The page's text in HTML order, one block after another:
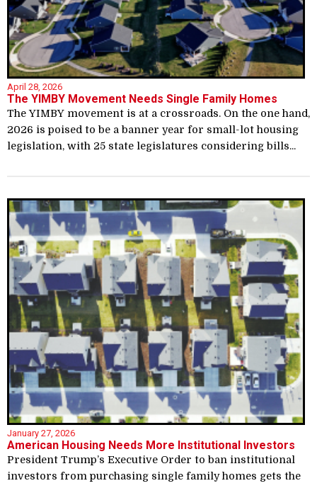
April 28, 2026
The YIMBY Movement Needs Single Family Homes
The YIMBY movement is at a crossroads. On the one hand,
2026 is poised to be a banner year for small-lot housing
legislation, with 25 state legislatures considering bills...
January 27, 2026
American Housing Needs More Institutional Investors
President Trump’s Executive Order to ban institutional
investors from purchasing single family homes gets the